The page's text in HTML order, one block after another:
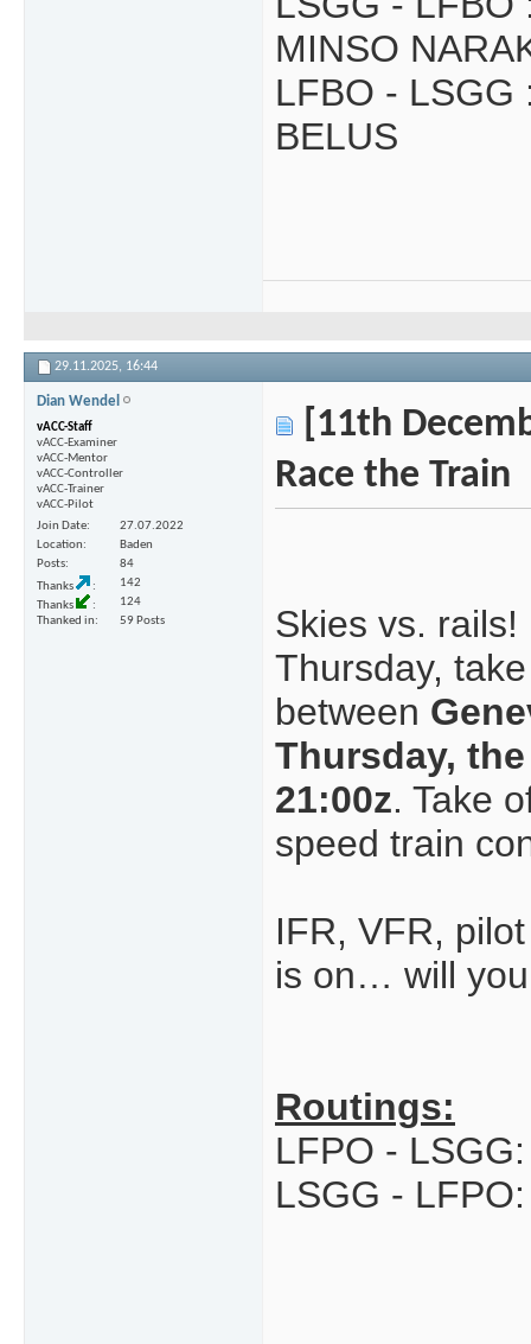
MINSO
LFBO - LSGG
BELUS
29.11.2025, 16:44
Dian Wendel
vACC-Staff
vACC-Examiner
vACC-Mentor
vACC-Controller
vACC-Trainer
vACC-Pilot
Join Date
27.07.2022
Location
Baden
Posts
84
Thanks
142
Thanks
124
Thanked in
59 Posts
[11th
Race the Train
Skies vs.
Thursday,
between
Thursday,
21:00z. Take
speed train
IFR, VFR,
is on… will
Routings:
LFPO -
LSGG -